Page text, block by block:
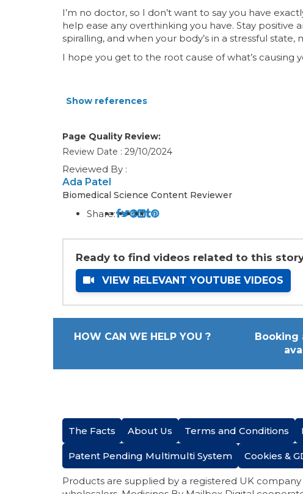
I’m no doctor, so I don’t want to say you have
help ease any overthinking you have. Stay
spiralling, and when your body’s in a stressful
I hope you get to the root cause of what’s causing
Show references
Page Quality Review:
Review Date : 29/10/2024
Reviewed By :
Ada Patel
Biomedical Science Content Reviewer
Share:
Ready to find videos related to this
VIEW RELEVANT YOUTUBE VIDEOS
HOW CAN WE HELP YOU ?
Booking
The Facts About Us Terms and Conditions
Patent Pending Multimulti System Cookies &
Products are supplied by a registered UK